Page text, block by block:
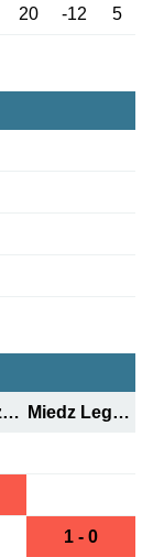
20 -12 5
Warta Poznan Miedz Legnica
1 - 0